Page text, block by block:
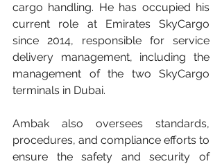
cargo handling. He has occupied his
current role at Emirates SkyCargo
since 2014, responsible for service
delivery management, including the
management of the two SkyCargo
terminals in Dubai.
Ambak also oversees standards,
procedures, and compliance efforts to
ensure the safety and security of